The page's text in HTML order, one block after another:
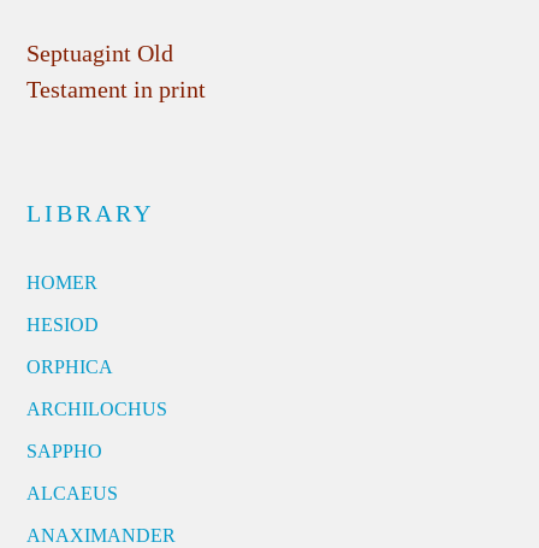
Septuagint Old
Testament in print
LIBRARY
HOMER
HESIOD
ORPHICA
ARCHILOCHUS
SAPPHO
ALCAEUS
ANAXIMANDER